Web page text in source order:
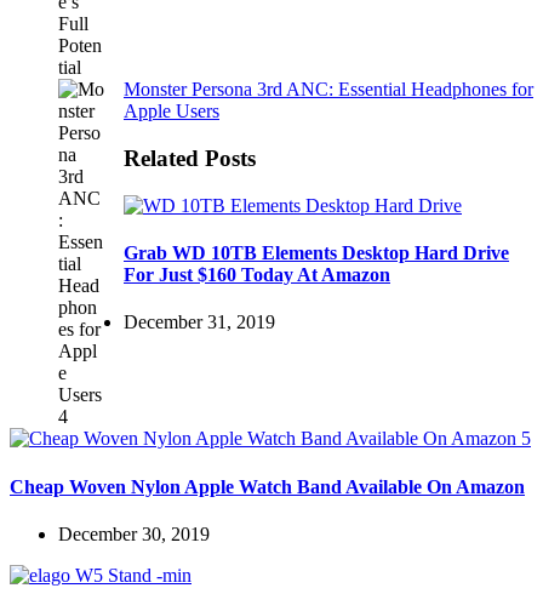
Monster Persona 3rd ANC: Essential Headphones for
Apple Users
Related Posts
Grab WD 10TB Elements Desktop Hard Drive
For Just $160 Today At Amazon
December 31, 2019
Cheap Woven Nylon Apple Watch Band Available On Amazon
December 30, 2019